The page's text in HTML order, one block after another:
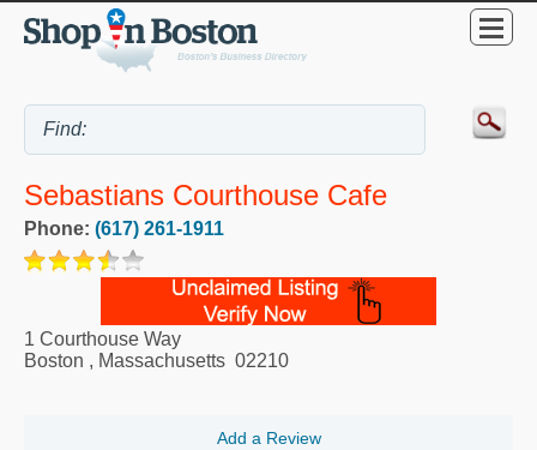
Sebastians Courthouse Cafe
Phone: (617) 261-1911
1 Courthouse Way
Boston , Massachusetts 02210
Add a Review